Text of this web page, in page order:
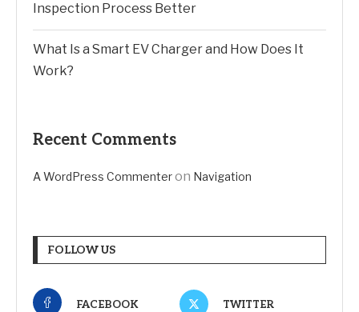
Inspection Process Better
What Is a Smart EV Charger and How Does It
Work?
Recent Comments
A WordPress Commenteron Navigation
FOLLOW US
FACEBOOK TWITTER